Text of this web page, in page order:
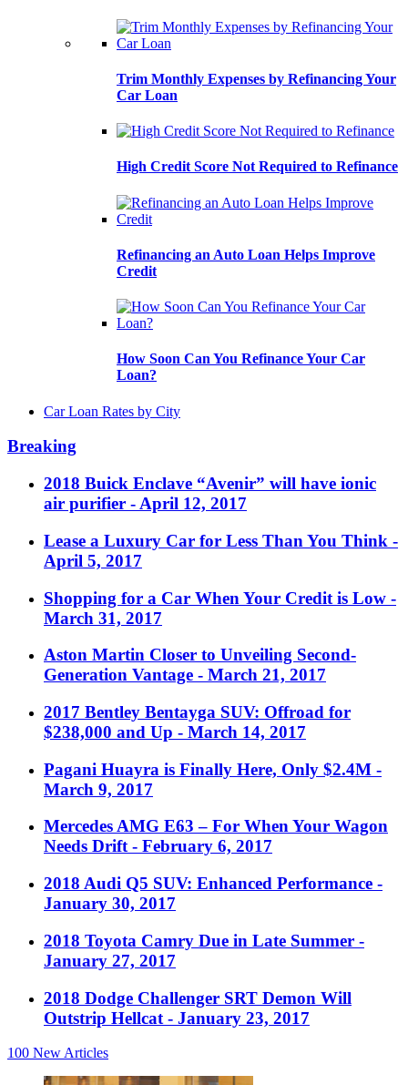
Trim Monthly Expenses by Refinancing Your
Car Loan
High Credit Score Not Required to Refinance
Refinancing an Auto Loan Helps Improve
Credit
How Soon Can You Refinance Your Car
Loan?
Car Loan Rates by City
Breaking
2018 Buick Enclave “Avenir” will have ionic
air purifier - April 12, 2017
Lease a Luxury Car for Less Than You Think -
April 5, 2017
Shopping for a Car When Your Credit is Low -
March 31, 2017
Aston Martin Closer to Unveiling Second-
Generation Vantage - March 21, 2017
2017 Bentley Bentayga SUV: Offroad for
$238,000 and Up - March 14, 2017
Pagani Huayra is Finally Here, Only $2.4M -
March 9, 2017
Mercedes AMG E63 – For When Your Wagon
Needs Drift - February 6, 2017
2018 Audi Q5 SUV: Enhanced Performance -
January 30, 2017
2018 Toyota Camry Due in Late Summer -
January 27, 2017
2018 Dodge Challenger SRT Demon Will
Outstrip Hellcat - January 23, 2017
100 New Articles